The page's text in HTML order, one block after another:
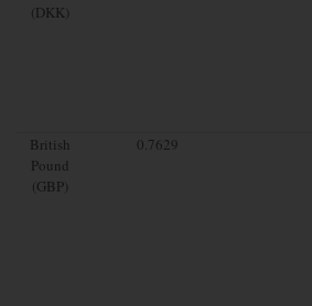
(DKK)
British
Pound
(GBP)
0.7629